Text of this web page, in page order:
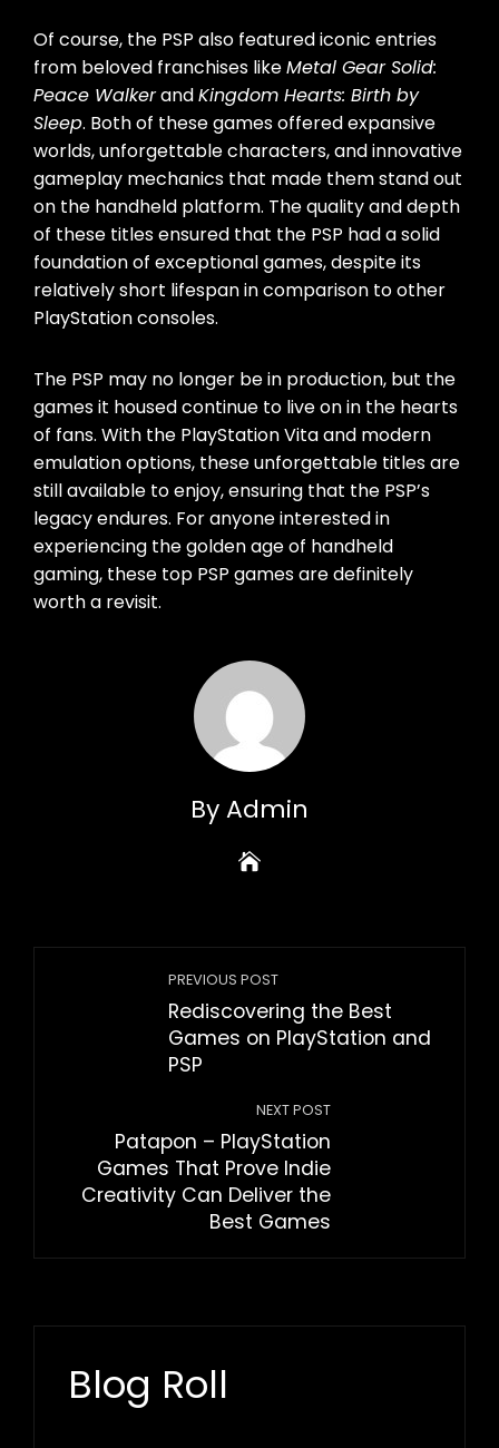
Of course, the PSP also featured iconic entries
from beloved franchises likeMetal Gear Solid:
Peace WalkerandKingdom Hearts: Birth by
Sleep. Both of these games offered expansive
worlds, unforgettable characters, and innovative
gameplay mechanics that made them stand out
on the handheld platform. The quality and depth
of these titles ensured that the PSP had a solid
foundation of exceptional games, despite its
relatively short lifespan in comparison to other
PlayStation consoles.
The PSP may no longer be in production, but the
games it housed continue to live on in the hearts
of fans. With the PlayStation Vita and modern
emulation options, these unforgettable titles are
still available to enjoy, ensuring that the PSP’s
legacy endures. For anyone interested in
experiencing the golden age of handheld
gaming, these top PSP games are definitely
worth a revisit.
By Admin
PREVIOUS POST
Rediscovering the Best
Games on PlayStation and
PSP
NEXT POST
Patapon – PlayStation
Games That Prove Indie
Creativity Can Deliver the
Best Games
Blog Roll